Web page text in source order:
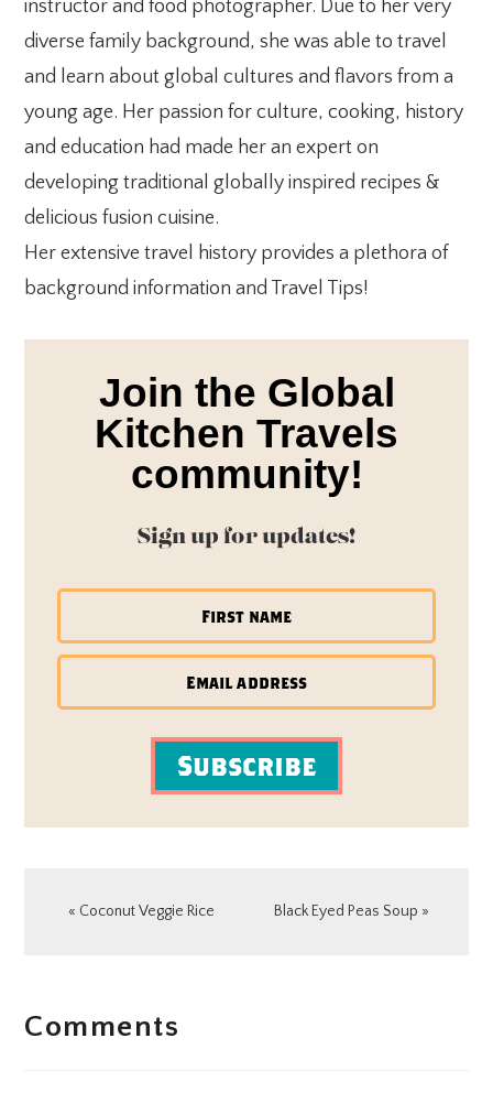
instructor and food photographer. Due to her very
diverse family background, she was able to travel
and learn about global cultures and flavors from a
young age. Her passion for culture, cooking, history
and education had made her an expert on
developing traditional globally inspired recipes &
delicious fusion cuisine.
Her extensive travel history provides a plethora of
background information and Travel Tips!
Join the Global
Kitchen Travels
community!
Sign up for updates!
Subscribe
Previous
« Coconut Veggie Rice
Next
Black Eyed Peas Soup »
INTERACTIONS
Comments